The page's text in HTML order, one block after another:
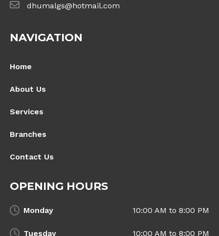
dhumalgs@hotmail.com
NAVIGATION
Home
About Us
Services
Branches
Contact Us
OPENING HOURS
Monday 10:00 AM to 8:00 PM
Tuesday 10:00 AM to 8:00 PM